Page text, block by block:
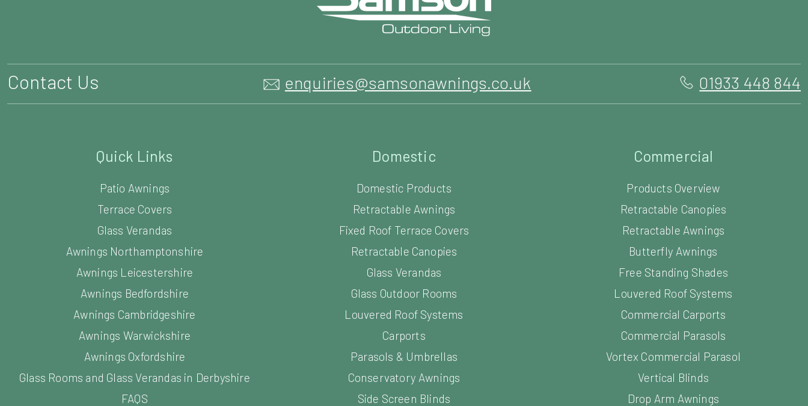
Contact Us enquiries@samsonawnings.co.uk 01933 448 844
Quick Links
Patio Awnings
Terrace Covers
Glass Verandas
Awnings Northamptonshire
Awnings Leicestershire
Awnings Bedfordshire
Awnings Cambridgeshire
Awnings Warwickshire
Awnings Oxfordshire
Glass Rooms and Glass Verandas in Derbyshire
FAQS
Domestic
Domestic Products
Retractable Awnings
Fixed Roof Terrace Covers
Retractable Canopies
Glass Verandas
Glass Outdoor Rooms
Louvered Roof Systems
Carports
Parasols & Umbrellas
Conservatory Awnings
Side Screen Blinds
Commercial
Products Overview
Retractable Canopies
Retractable Awnings
Butterfly Awnings
Free Standing Shades
Louvered Roof Systems
Commercial Carports
Commercial Parasols
Vortex Commercial Parasol
Vertical Blinds
Drop Arm Awnings